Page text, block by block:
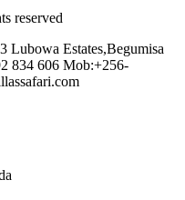
reserved
Lubowa Estates,Begumisa
834 606 Mob:+256-